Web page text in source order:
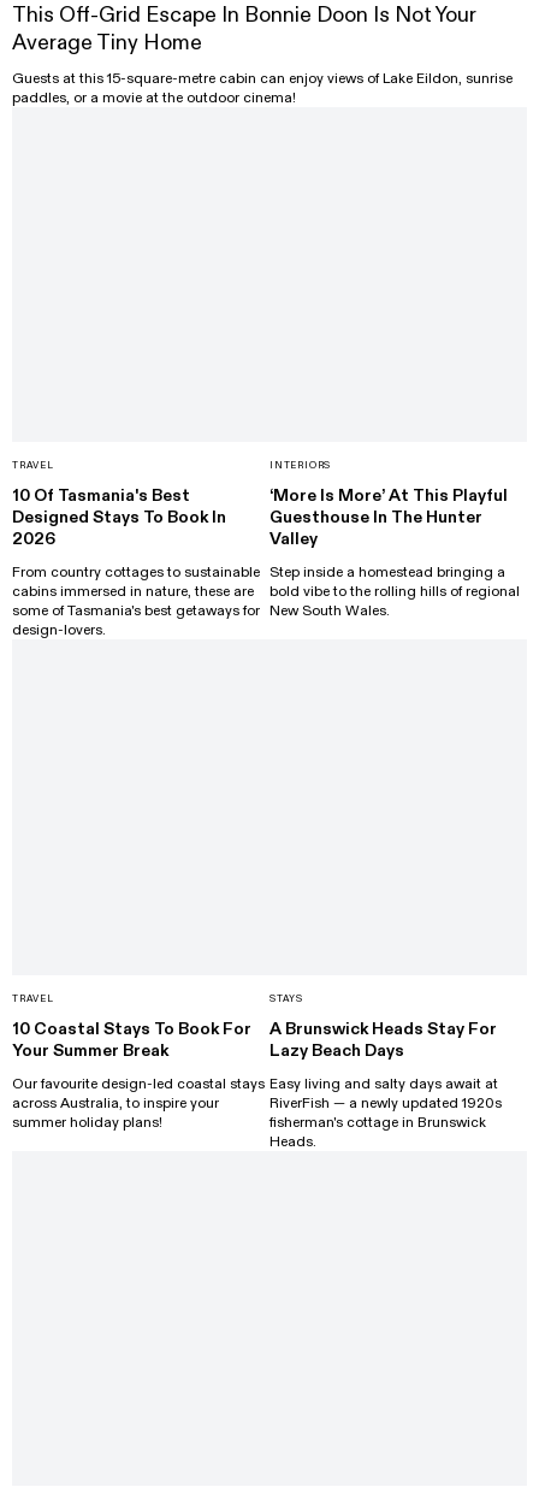
This Off-Grid Escape In Bonnie Doon Is Not Your
Average Tiny Home
Guests at this 15-square-metre cabin can enjoy views of Lake Eildon, sunrise
paddles, or a movie at the outdoor cinema!
TRAVEL
10 Of Tasmania's Best
Designed Stays To Book In
2026
From country cottages to sustainable
cabins immersed in nature, these are
some of Tasmania's best getaways for
design-lovers.
INTERIORS
‘More Is More’ At This Playful
Guesthouse In The Hunter
Valley
Step inside a homestead bringing a
bold vibe to the rolling hills of regional
New South Wales.
TRAVEL
10 Coastal Stays To Book For
Your Summer Break
Our favourite design-led coastal stays
across Australia, to inspire your
summer holiday plans!
STAYS
A Brunswick Heads Stay For
Lazy Beach Days
Easy living and salty days await at
RiverFish — a newly updated 1920s
fisherman's cottage in Brunswick
Heads.